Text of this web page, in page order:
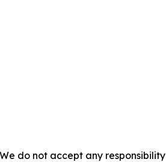
do not accept any responsibility